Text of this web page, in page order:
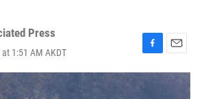
Press
1:51 AM AKDT
F
a
c
E
m